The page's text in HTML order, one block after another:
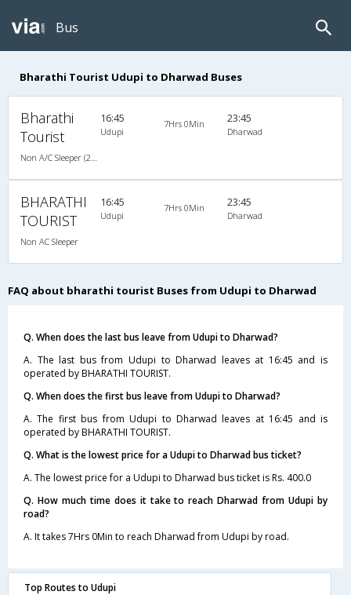
Bus
Bharathi Tourist Udupi to Dharwad Buses
Bharathi
Tourist
16:45
Udupi
7Hrs 0Min 23:45
Dharwad
BHARATHI
TOURIST
Non AC Sleeper
16:45
Udupi
7Hrs 0Min 23:45
Dharwad
FAQ about bharathi tourist Buses from Udupi to Dharwad
Q. When does the last bus leave from Udupi to Dharwad?
A. The last bus from Udupi to Dharwad leaves at 16:45 and is
operated by BHARATHI TOURIST.
Q. When does the first bus leave from Udupi to Dharwad?
A. The first bus from Udupi to Dharwad leaves at 16:45 and is
operated by BHARATHI TOURIST.
Q. What is the lowest price for a Udupi to Dharwad bus ticket?
A. The lowest price for a Udupi to Dharwad bus ticket is Rs. 400.0
Q. How much time does it take to reach Dharwad from Udupi by
road?
A. It takes 7Hrs 0Min to reach Dharwad from Udupi by road.
Top Routes to Udupi